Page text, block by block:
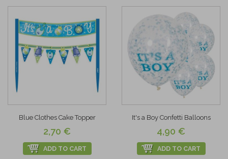
Blue Clothes Cake Topper
2,70 €
ADD TO CART
It's a Boy Confetti Balloons
4,90 €
ADD TO CART